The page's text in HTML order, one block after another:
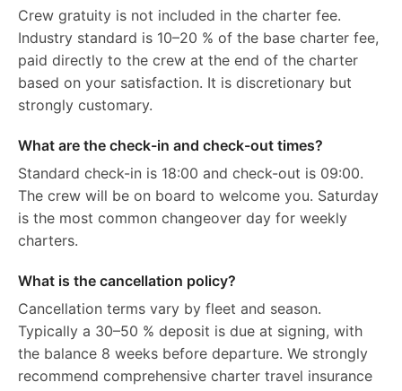
Crew gratuity is not included in the charter fee.
Industry standard is 10–20 % of the base charter fee,
paid directly to the crew at the end of the charter
based on your satisfaction. It is discretionary but
strongly customary.
What are the check-in and check-out times?
Standard check-in is 18:00 and check-out is 09:00.
The crew will be on board to welcome you. Saturday
is the most common changeover day for weekly
charters.
What is the cancellation policy?
Cancellation terms vary by fleet and season.
Typically a 30–50 % deposit is due at signing, with
the balance 8 weeks before departure. We strongly
recommend comprehensive charter travel insurance